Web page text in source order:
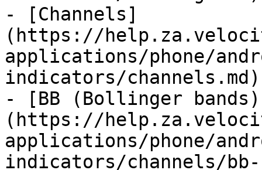
- [Channels]
(https://
applications/phone/
indicators/channels.md)
- [BB (Bollinger
(https://
applications/phone/
indicators/channels/